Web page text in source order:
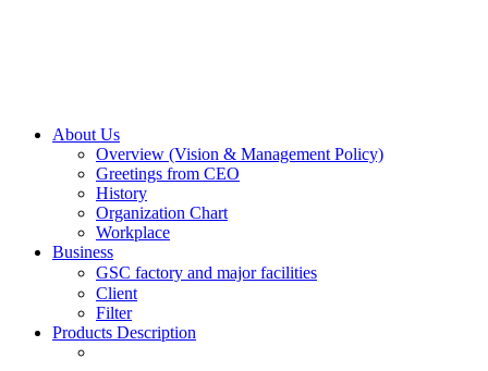
About Us
Overview (Vision & Management Policy)
Greetings from CEO
History
Organization Chart
Workplace
Business
GSC factory and major facilities
Client
Filter
Products Description